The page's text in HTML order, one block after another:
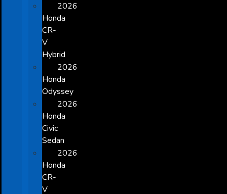
2026
Honda
CR-
V
Hybrid
2026
Honda
Odyssey
2026
Honda
Civic
Sedan
2026
Honda
CR-
V